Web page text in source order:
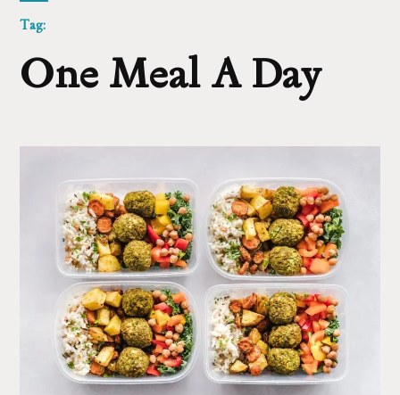
Tag:
One Meal A Day